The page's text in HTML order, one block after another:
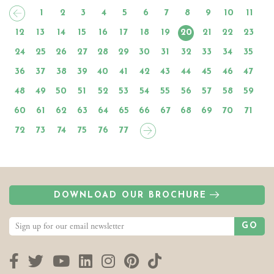
1 2 3 4 5 6 7 8 9 10 11
12 13 14 15 16 17 18 19 20 21 22 23
24 25 26 27 28 29 30 31 32 33 34 35
36 37 38 39 40 41 42 43 44 45 46 47
48 49 50 51 52 53 54 55 56 57 58 59
60 61 62 63 64 65 66 67 68 69 70 71
72 73 74 75 76 77
DOWNLOAD OUR BROCHURE
GO
Facebook
TwitterYouTubeLinkedInInstagram
Pinterest
TikTok